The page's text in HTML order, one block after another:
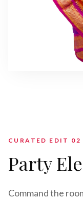
CURATED EDIT 0 2
Party
Command the